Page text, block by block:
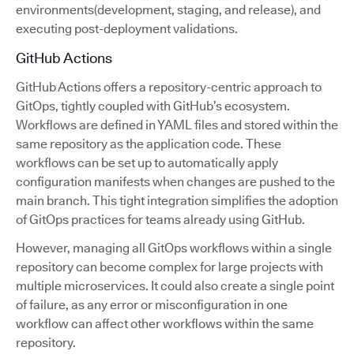
environments(development, staging, and release), and
executing post-deployment validations.
GitHub Actions
GitHub Actions offers a repository-centric approach to
GitOps, tightly coupled with GitHub’s ecosystem.
Workflows are defined in YAML files and stored within the
same repository as the application code. These
workflows can be set up to automatically apply
configuration manifests when changes are pushed to the
main branch. This tight integration simplifies the adoption
of GitOps practices for teams already using GitHub.
However, managing all GitOps workflows within a single
repository can become complex for large projects with
multiple microservices. It could also create a single point
of failure, as any error or misconfiguration in one
workflow can affect other workflows within the same
repository.